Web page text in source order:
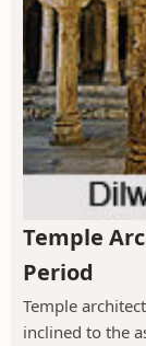
Temple
Period
Temple
inclined to the